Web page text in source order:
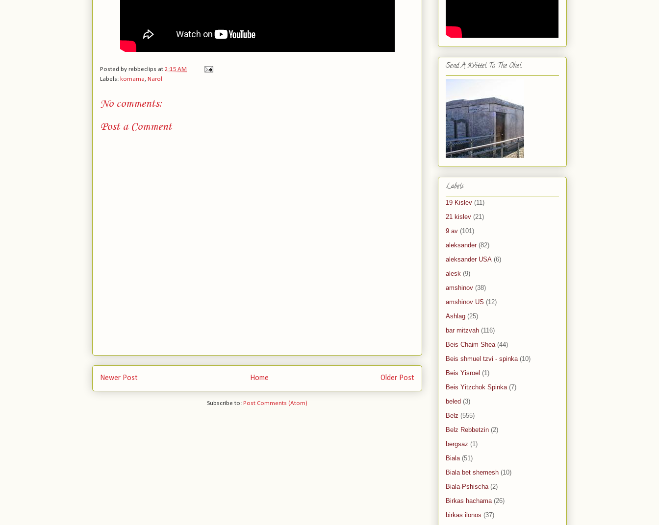
Posted by rebbeclips at 2:15 AM
Labels: komarna Narol
No comments:
Post a Comment
Newer Post Older Post
Home
Subscribe to: Post Comments (Atom)
Send A Kvittel To The Ohel
Labels
19 Kislev (11)
21 kislev (21)
9 av (101)
aleksander (82)
aleksander USA (6)
alesk (9)
amshinov (38)
amshinov US (12)
Ashlag (25)
bar mitzvah (116)
Beis Chaim Shea (44)
Beis shmuel tzvi - spinka (10)
Beis Yisroel (1)
Beis Yitzchok Spinka (7)
beled (3)
Belz (555)
Belz Rebbetzin (2)
bergsaz (1)
Biala (51)
Biala bet shemesh (10)
Biala-Pshischa (2)
Birkas hachama (26)
birkas ilonos (37)